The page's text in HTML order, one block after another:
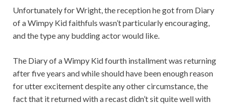
Unfortunately for Wright, the reception he got from Diary
of a Wimpy Kid faithfuls wasn’t particularly encouraging,
and the type any budding actor would like.
The Diary of a Wimpy Kid fourth installment was returning
after five years and while should have been enough reason
for utter excitement despite any other circumstance, the
fact that it returned with a recast didn’t sit quite well with